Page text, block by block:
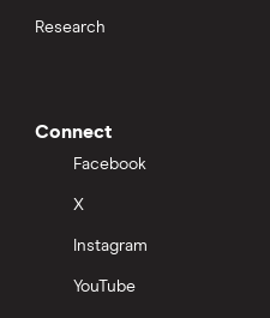
Research
Connect
Facebook
X
Instagram
YouTube